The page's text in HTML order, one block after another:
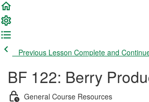
Previous Lesson Complete and
BF 122: Berry
General Course Resources